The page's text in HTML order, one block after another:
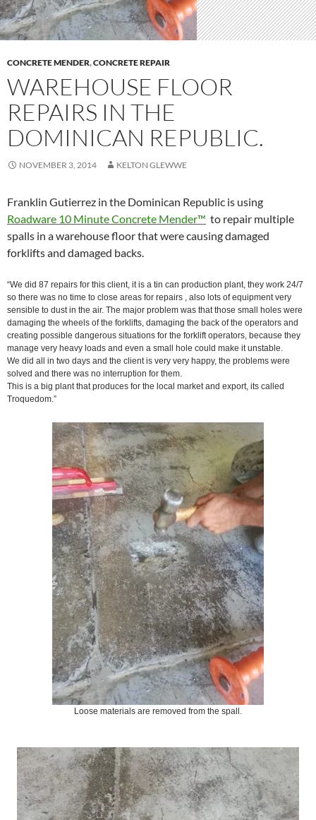
CONCRETE MENDER,CONCRETE REPAIR
WAREHOUSE FLOOR
REPAIRS IN THE
DOMINICAN REPUBLIC.
NOVEMBER 3, 2014 KELTON GLEWWE
Franklin Gutierrez in the Dominican Republic is using
Roadware 10 Minute Concrete Mender™ to repair multiple
spalls in a warehouse floor that were causing damaged
forklifts and damaged backs.
“We did 87 repairs for this client, it is a tin can production plant, they work 24/7
so there was no time to close areas for repairs , also lots of equipment very
sensible to dust in the air. The major problem was that those small holes were
damaging the wheels of the forklifts, damaging the back of the operators and
creating possible dangerous situations for the forklift operators, because they
manage very heavy loads and even a small hole could make it unstable.
We did all in two days and the client is very very happy, the problems were
solved and there was no interruption for them.
This is a big plant that produces for the local market and export, its called
Troquedom.”
Loose materials are removed from the spall.